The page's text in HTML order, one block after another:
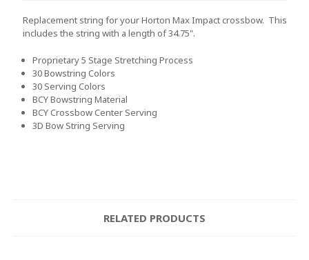
Replacement string for your Horton Max Impact crossbow. This
includes the string with a length of 34.75".
Proprietary 5 Stage Stretching Process
30 Bowstring Colors
30 Serving Colors
BCY Bowstring Material
BCY Crossbow Center Serving
3D Bow String Serving
RELATED PRODUCTS